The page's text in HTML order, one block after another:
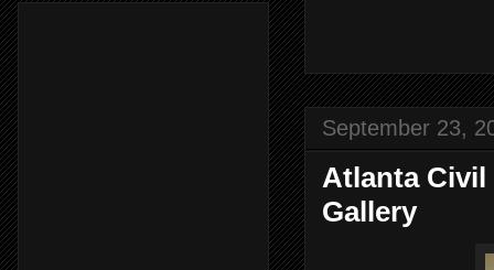
September 23,
Atlanta Civil
Gallery